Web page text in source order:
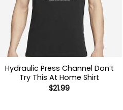
Hydraulic Press Channel Don’t
Try This At Home Shirt
$21.99